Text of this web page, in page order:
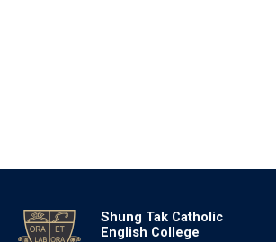
Shung Tak Catholic
English College